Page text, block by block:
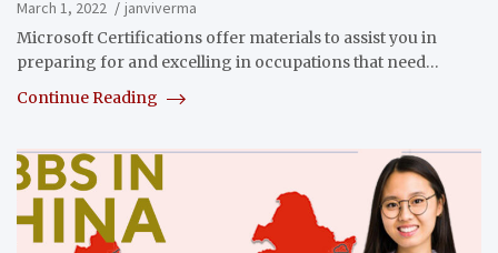
March 1, 2022
janviverma
Microsoft Certifications offer materials to assist you in
preparing for and excelling in occupations that need…
Continue Reading